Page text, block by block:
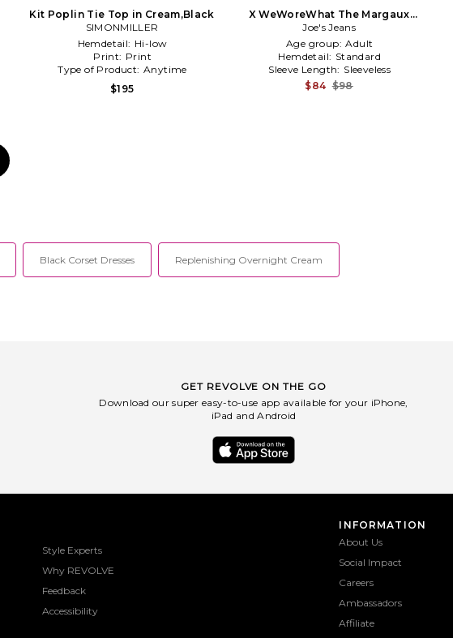
Kit Poplin Tie Top in Cream,Black
SIMONMILLER
Hemdetail: Hi-low
Print: Print
Type of Product: Anytime
$195
X WeWoreWhat The Margaux
Halter Top in Black
Joe's Jeans
Age group: Adult
Hemdetail: Standard
Sleeve Length: Sleeveless
$84 $98
Black Corset Dresses Replenishing Overnight Cream
GET REVOLVE ON THE GO
Download our super easy-to-use app available for your iPhone,
iPad and Android
Style Experts
Why REVOLVE
Feedback
Accessibility
INFORMATION
About Us
Social Impact
Careers
Ambassadors
Affiliate